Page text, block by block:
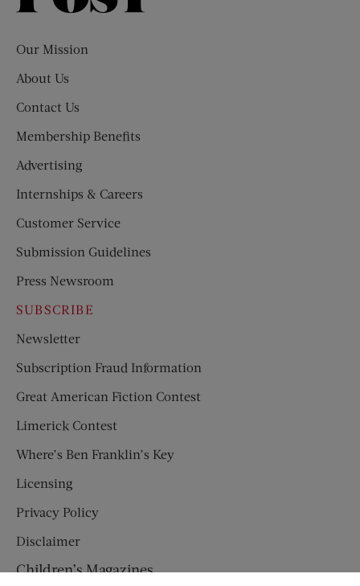
Our Mission
About Us
Contact Us
Membership Benefits
Advertising
Internships & Careers
Customer Service
Submission Guidelines
Press Newsroom
SUBSCRIBE
Newsletter
Subscription Fraud Information
Great American Fiction Contest
Limerick Contest
Where’s Ben Franklin’s Key
Licensing
Privacy Policy
Disclaimer
Children’s Magazines